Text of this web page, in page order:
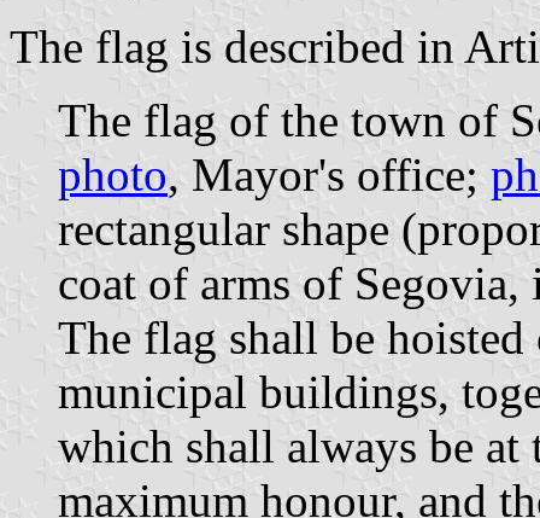
The flag is described in
The flag of the town of
photo, Mayor's office;
rectangular shape
coat of arms of
The flag shall be
municipal buildings,
which shall always be
maximum honour, and